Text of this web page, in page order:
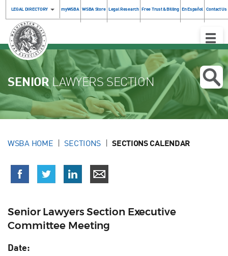
LEGAL DIRECTORY myWSBA WSBA Store Legal Research Free Trust & Billing En Español Contact Us
Toggle
SENIOR LAWYERS SECTION
WSBA HOME SECTIONS SECTIONS CALENDAR
Senior Lawyers Section Executive
Committee Meeting
Date: